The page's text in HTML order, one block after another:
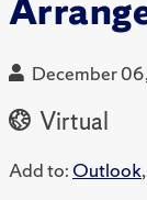
December
Virtual
Add to: Outlook,